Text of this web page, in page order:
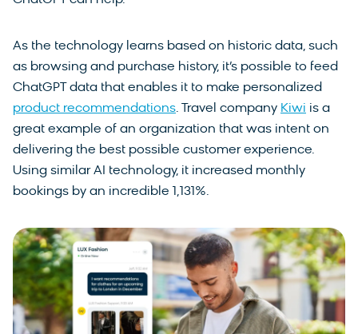
As the technology learns based on historic data, such
as browsing and purchase history, it’s possible to feed
ChatGPT data that enables it to make personalized
product recommendations. Travel company Kiwi is a
great example of an organization that was intent on
delivering the best possible customer experience.
Using similar AI technology, it increased monthly
bookings by an incredible 1,131%.